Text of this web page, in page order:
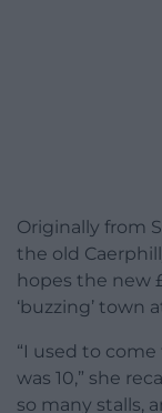
Originally from
the old
hopes the new
‘buzzing’ town
“I used to
was 10,” she
so many stalls,